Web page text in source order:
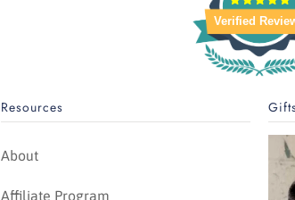
Verified
Resources
About
Affiliate Program